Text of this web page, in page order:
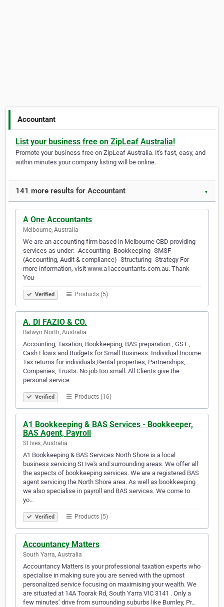
Accountant
List your business free on ZipLeaf Australia!
Promote your business free on ZipLeaf Australia. It's fast, easy, and
within minutes your company listing will be online.
141 more results for Accountant ▼
A One Accountants
Melbourne, Australia
We are an accounting firm based in Melbourne CBD providing
services as under: -Accounting -Bookkeeping -SMSF
(Accounting, Audit & compliance) -Structuring -Strategy For
more information, visit www.a1accountants.com.au. Thank
You
Verified Products (5)
A. DI FAZIO & CO.
Balwyn North, Australia
Accounting, Taxation, Bookkeeping, BAS preparation , GST ,
Cash Flows and Budgets for Small Business. Individual Income
Tax returns for individuals,Rental properties, Partnerships,
Companies, Trusts. No job too small. All Clients give the
personal service
Verified Products (16)
A1 Bookkeeping & BAS Services - Bookkeeper,
BAS Agent, Payroll
St Ives, Australia
A1 Bookkeeping & BAS Services North Shore is a local
business servicing St Ive's and surrounding areas. We offer all
the aspects of bookkeeping services. We are a registered BAS
agent servicing the North Shore area. As well as bookkeeping
we also specialise in payroll and BAS services. We come to
yo…
Verified Products (5)
Accountancy Matters
South Yarra, Australia
Accountancy Matters is your professional taxation experts who
specialise in making sure you are served with the upmost
personalized service focusing on maximising your wealth. We
are situated at 14A Toorak Rd, South Yarra VIC 3141 . Only a
few minutes’ drive from surrounding suburbs like Burnley, Pr…